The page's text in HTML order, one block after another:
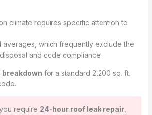
climate requires specific attention to
averages, which frequently exclude the
and code compliance.
breakdown for a standard 2,200 sq. ft.
require 24-hour roof leak repair,